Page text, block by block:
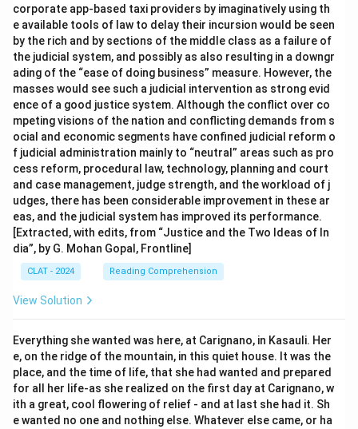
corporate app-based taxi providers by imaginatively using th
e available tools of law to delay their incursion would be seen
by the rich and by sections of the middle class as a failure of
the judicial system, and possibly as also resulting in a downgr
ading of the “ease of doing business” measure. However, the
masses would see such a judicial intervention as strong evid
ence of a good justice system. Although the conflict over co
mpeting visions of the nation and conflicting demands from s
ocial and economic segments have confined judicial reform o
f judicial administration mainly to “neutral” areas such as pro
cess reform, procedural law, technology, planning and court
and case management, judge strength, and the workload of j
udges, there has been considerable improvement in these ar
eas, and the judicial system has improved its performance.
[Extracted, with edits, from “Justice and the Two Ideas of In
dia”, by G. Mohan Gopal, Frontline]
CLAT - 2024 Reading Comprehension
View Solution
Everything she wanted was here, at Carignano, in Kasauli. Her
e, on the ridge of the mountain, in this quiet house. It was the
place, and the time of life, that she had wanted and prepared
for all her life-as she realized on the first day at Carignano, w
ith a great, cool flowering of relief - and at last she had it. Sh
e wanted no one and nothing else. Whatever else came, or ha